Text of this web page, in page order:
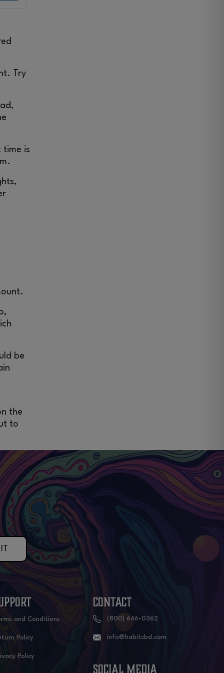
Try
time is
be
the
to
and Conditions
Policy
Policy
CONTACT
(800) 646-0362
info@habitcbd.com
social media